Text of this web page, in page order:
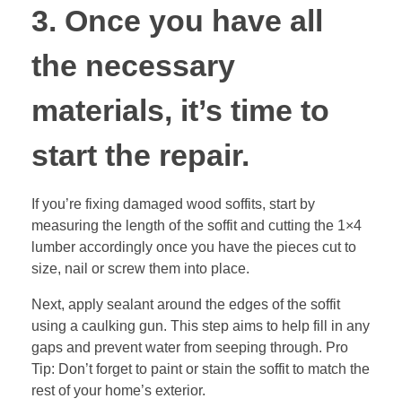
3. Once you have all
the necessary
materials, it’s time to
start the repair.
If you’re fixing damaged wood soffits, start by
measuring the length of the soffit and cutting the 1×4
lumber accordingly once you have the pieces cut to
size, nail or screw them into place.
Next, apply sealant around the edges of the soffit
using a caulking gun. This step aims to help fill in any
gaps and prevent water from seeping through. Pro
Tip: Don’t forget to paint or stain the soffit to match the
rest of your home’s exterior.